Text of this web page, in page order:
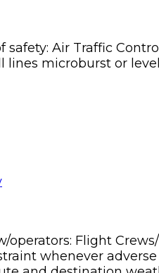
Air Traffic
microburst or
Flight Crews/
whenever